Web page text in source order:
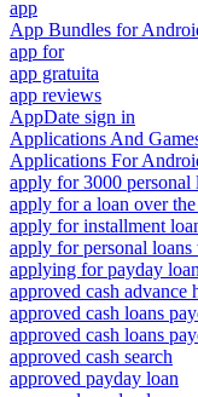
app
App Bundles for
app for
app gratuita
app reviews
AppDate sign in
Applications And
Applications For
apply for 3000 personal
apply for a loan over
apply for installment
apply for personal
applying for payday
approved cash advance
approved cash loans
approved cash loans
approved cash search
approved payday loan